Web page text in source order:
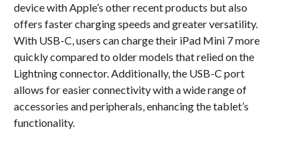
device with Apple’s other recent products but also
offers faster charging speeds and greater versatility.
With USB-C, users can charge their iPad Mini 7 more
quickly compared to older models that relied on the
Lightning connector. Additionally, the USB-C port
allows for easier connectivity with a wide range of
accessories and peripherals, enhancing the tablet’s
functionality.